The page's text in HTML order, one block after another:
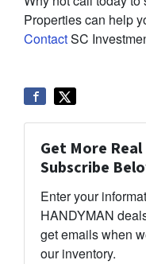
Properties can help
ContactSC
Get More
Subscribe
Enter your
HANDYMAN
get emails when
our inventory.